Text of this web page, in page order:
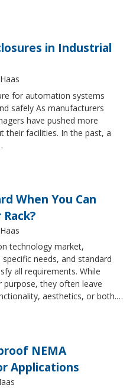
in Industrial
for automation systems
safely As manufacturers
have pushed more
their facilities. In the past, a
When You Can
technology market,
needs, and standard
all requirements. While
purpose, they often leave
aesthetics, or both.…
NEMA
Applications